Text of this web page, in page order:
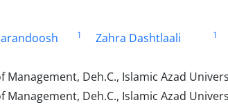
1 Zahra Dashtlaali 1
Management, Deh.C., Islamic Azad
Management, Deh.C., Islamic Azad